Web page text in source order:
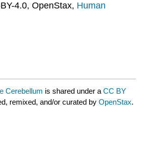
4.0, OpenStax, Human
Cerebellum is shared under aCC BY
remixed, and/or curated byOpenStax.